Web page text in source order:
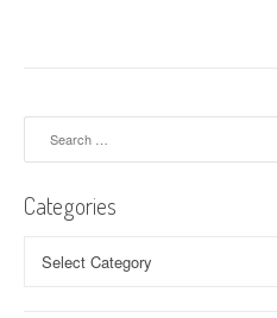
v
i
g
Categories